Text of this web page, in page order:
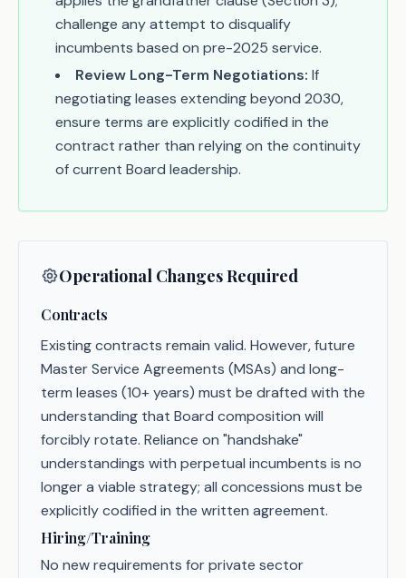
challenge any attempt to disqualify
incumbents based on pre-2025 service.
Review Long-Term Negotiations: If
negotiating leases extending beyond 2030,
ensure terms are explicitly codified in the
contract rather than relying on the continuity
of current Board leadership.
Operational Changes Required
Contracts
Existing contracts remain valid. However, future
Master Service Agreements (MSAs) and long-
term leases (10+ years) must be drafted with the
understanding that Board composition will
forcibly rotate. Reliance on "handshake"
understandings with perpetual incumbents is no
longer a viable strategy; all concessions must be
explicitly codified in the written agreement.
Hiring/Training
No new requirements for private sector